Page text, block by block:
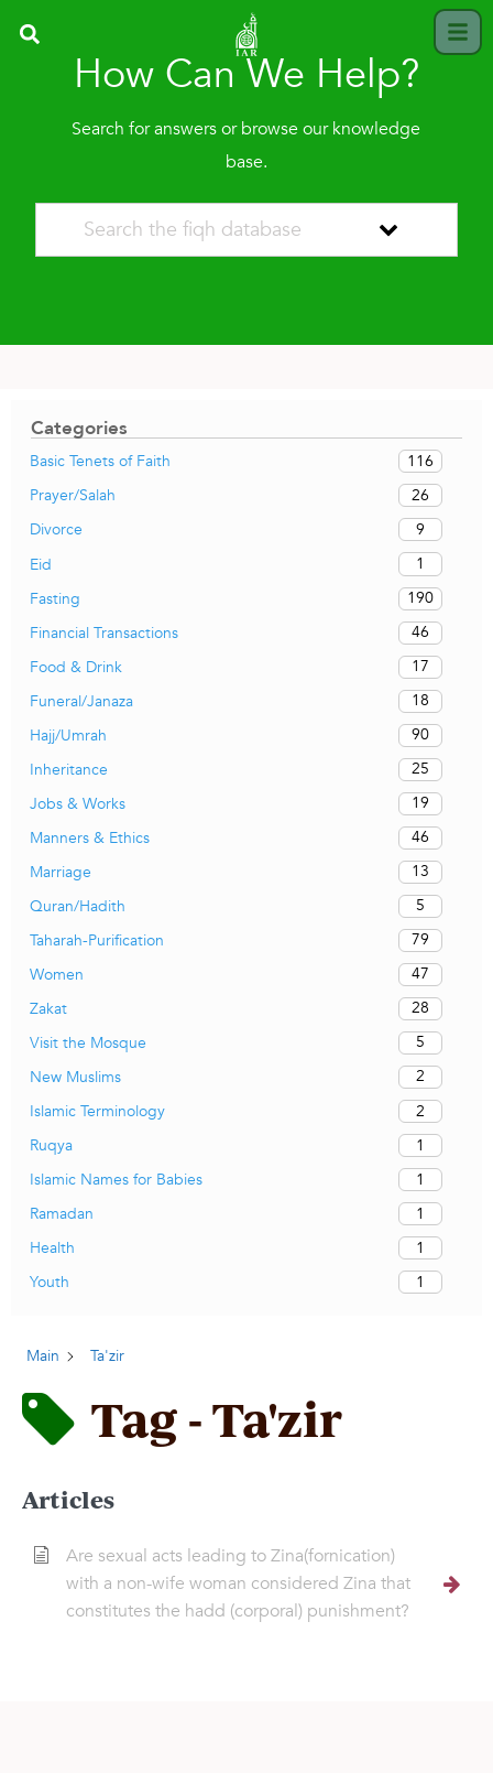
How Can We Help?
Search for answers or browse our knowledge
base.
Categories
Basic Tenets of Faith
116
Prayer/Salah
26
Divorce
9
Eid
1
Fasting
190
Financial Transactions
46
Food & Drink
17
Funeral/Janaza
18
Hajj/Umrah
90
Inheritance
25
Jobs & Works
19
Manners & Ethics
46
Marriage
13
Quran/Hadith
5
Taharah-Purification
79
Women
47
Zakat
28
Visit the Mosque
5
New Muslims
2
Islamic Terminology
2
Ruqya
1
Islamic Names for Babies
1
Ramadan
1
Health
1
Youth
1
Main Ta'zir
Tag - Ta'zir
Articles
Are sexual acts leading to Zina(fornication)
with a non-wife woman considered Zina that
constitutes the hadd (corporal) punishment?